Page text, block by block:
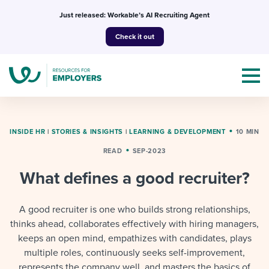
Just released: Workable’s AI Recruiting Agent
Check it out
I NEED HELP WITH...
Mobilizing AI in my work
I WANT...
I’m a jobseeker
Attend webinars & events
INSIDE HR | STORIES & INSIGHTS | LEARNING & DEVELOPMENT 10 MIN
READ SEP-2023
What defines a good recruiter?
A good recruiter is one who builds strong relationships,
thinks ahead, collaborates effectively with hiring managers,
keeps an open mind, empathizes with candidates, plays
multiple roles, continuously seeks self-improvement,